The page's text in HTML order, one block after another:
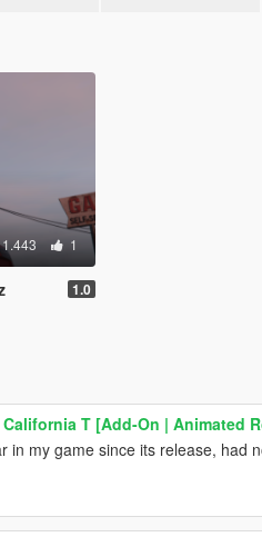
1.443 1
1.0
California T [Add-On | Animated
in my game since its release, had